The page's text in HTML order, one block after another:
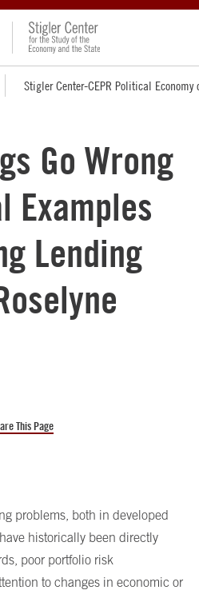
Stigler Center-CEPR Political
Go Wrong
Examples
Lending
This Page
problems, both in developed
historically been directly
poor portfolio risk
to changes in economic or